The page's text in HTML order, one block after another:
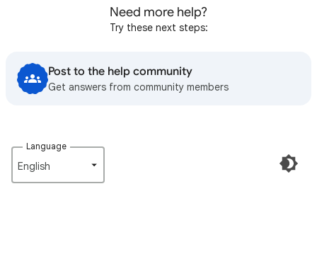
Need more help?
Try these next steps:
Post to the help community
Get answers from community members
Language
English‎